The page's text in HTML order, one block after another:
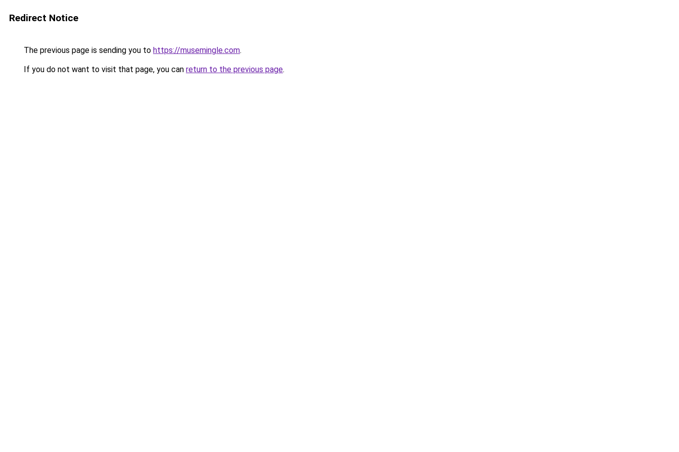
Redirect Notice
The previous page is sending you to https://musemingle.com.
If you do not want to visit that page, you can return to the previous page.